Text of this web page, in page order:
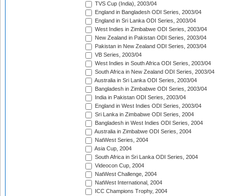
TVS Cup (India), 2003/04
England in Bangladesh ODI Series, 2003/04
England in Sri Lanka ODI Series, 2003/04
West Indies in Zimbabwe ODI Series, 2003/04
New Zealand in Pakistan ODI Series, 2003/04
Pakistan in New Zealand ODI Series, 2003/04
VB Series, 2003/04
West Indies in South Africa ODI Series, 2003/04
South Africa in New Zealand ODI Series, 2003/04
Australia in Sri Lanka ODI Series, 2003/04
Bangladesh in Zimbabwe ODI Series, 2003/04
India in Pakistan ODI Series, 2003/04
England in West Indies ODI Series, 2003/04
Sri Lanka in Zimbabwe ODI Series, 2004
Bangladesh in West Indies ODI Series, 2004
Australia in Zimbabwe ODI Series, 2004
NatWest Series, 2004
Asia Cup, 2004
South Africa in Sri Lanka ODI Series, 2004
Videocon Cup, 2004
NatWest Challenge, 2004
NatWest International, 2004
ICC Champions Trophy, 2004